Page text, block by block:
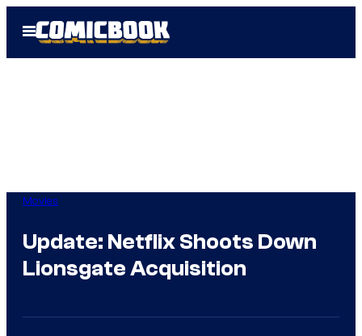
Open
Menu
Movies
Update: Netflix Shoots Down
Lionsgate Acquisition